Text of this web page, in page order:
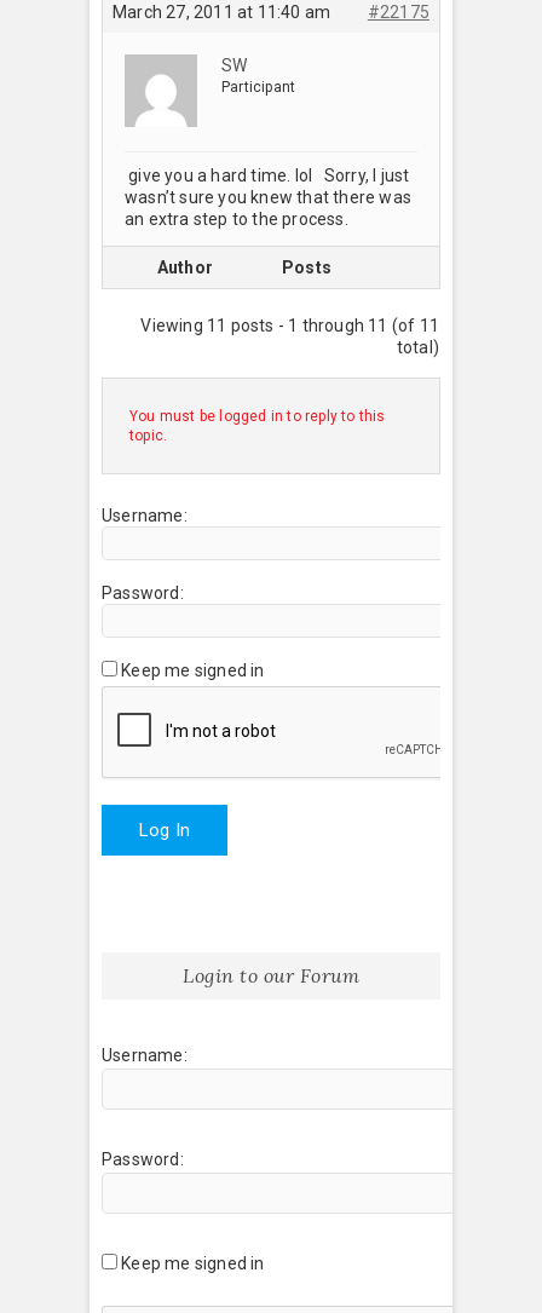
March 27, 2011 at 11:40 am #22175
SW
Participant
give you a hard time. lol Sorry, I just
wasn’t sure you knew that there was
an extra step to the process.
Author Posts
Viewing 11 posts - 1 through 11 (of 11
total)
You must be logged in to reply to this
topic.
Username:
Password:
Keep me signed in
Log In
Login to our Forum
Username:
Password:
Keep me signed in